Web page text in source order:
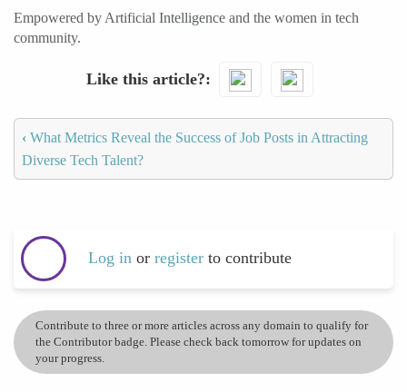
Empowered by Artificial Intelligence and the women in tech
community.
Like this article?
‹ What Metrics Reveal the Success of Job Posts in Attracting
Diverse Tech Talent?
Log in or register to contribute
Contribute to three or more articles across any domain to qualify for
the Contributor badge. Please check back tomorrow for updates on
your progress.